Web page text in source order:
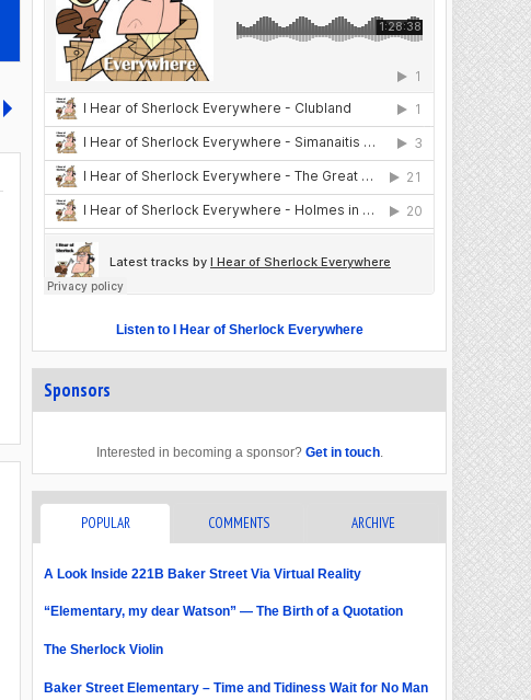
Listen to I Hear of Sherlock Everywhere
Sponsors
Interested in becoming a sponsor? Get in touch.
POPULAR COMMENTS ARCHIVE
A Look Inside 221B Baker Street Via Virtual Reality
“Elementary, my dear Watson” — The Birth of a Quotation
The Sherlock Violin
Baker Street Elementary – Time and Tidiness Wait for No Man